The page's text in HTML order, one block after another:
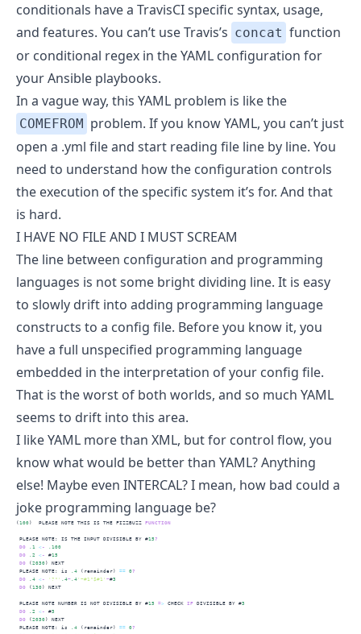
conditionals have a TravisCI specific syntax, usage,
and features. You can’t use Travis’s concat function
or conditional regex in the YAML configuration for
your Ansible playbooks.
In a vague way, this YAML problem is like the
COMEFROM problem. If you know YAML, you can’t just
open a .yml file and start reading file line by line. You
need to understand how the configuration controls
the execution of the specific system it’s for. And that
is hard.
I HAVE NO FILE AND I MUST SCREAM
The line between configuration and programming
languages is not some bright dividing line. It is easy
to slowly drift into adding programming language
constructs to a config file. Before you know it, you
have a full unspecified programming language
embedded in the interpretation of your config file.
That is the worst of both worlds, and so much YAML
seems to drift into this area.
I like YAML more than XML, but for control flow, you
know what would be better than YAML? Anything
else! Maybe even INTERCAL? I mean, how bad could a
joke programming language be?
(100)  PLEASE NOTE THIS IS THE FIZZBUZZ FUNCTION
PLEASE NOTE: IS THE INPUT DIVISIBLE BY #15?
DO
.1 < -
.100
DO
.2 < - #15
DO (2030) NEXT
PLEASE NOTE: is
.4 (remainder) == 0?
DO
.4 < - '?"' .4~ .4'~#1"$#1' ~#3
DO (130) NEXT
PLEASE NOTE NUMBER IS NOT DIVISIBLE BY #15 => CHECK IF DIVISIBLE BY #3
DO
.2 < - #3
DO (2030) NEXT
PLEASE NOTE: is
.4 (remainder) == 0?